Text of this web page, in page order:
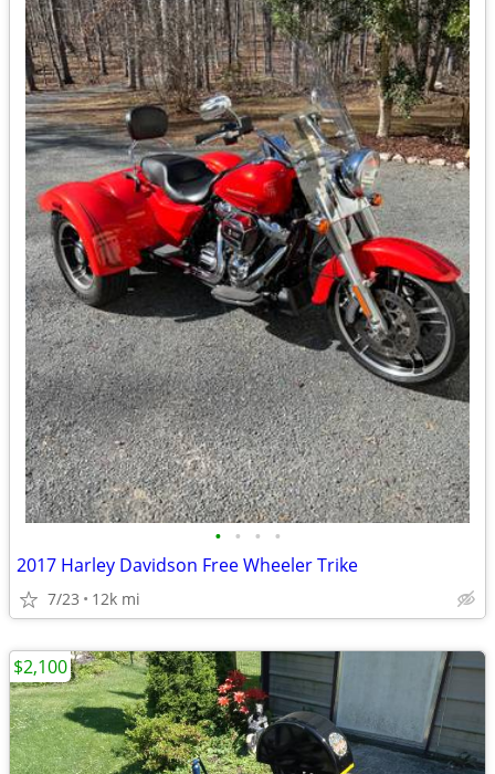
• • • •
2017 Harley Davidson Free Wheeler Trike
7/23 12k mi
$2,100